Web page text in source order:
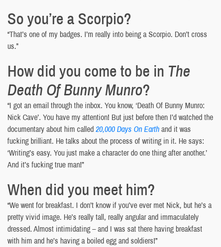
So you’re a Scorpio?
“That’s one of my badges. I’m really into being a Scorpio. Don’t cross
us.”
How did you come to be in The
Death Of Bunny Munro?
“I got an email through the inbox. You know, ‘Death Of Bunny Munro:
Nick Cave’. You have my attention! But just before then I’d watched the
documentary about him called20,000 Days On Earthand it was
fucking brilliant. He talks about the process of writing in it. He says:
‘Writing’s easy. You just make a character do one thing after another.’
And it’s fucking true man!”
When did you meet him?
“We went for breakfast. I don’t know if you’ve ever met Nick, but he’s a
pretty vivid image. He’s really tall, really angular and immaculately
dressed. Almost intimidating – and I was sat there having breakfast
with him and he’s having a boiled egg and soldiers!”